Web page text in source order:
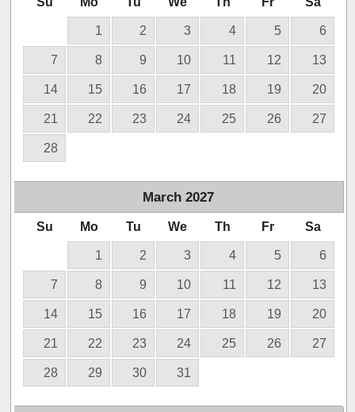
1 2 3 4 5 6
7 8 9 10 11 12 13
14 15 16 17 18 19 20
21 22 23 24 25 26 27
28
March 2027
Su Mo Tu We Th Fr Sa
1 2 3 4 5 6
7 8 9 10 11 12 13
14 15 16 17 18 19 20
21 22 23 24 25 26 27
28 29 30 31